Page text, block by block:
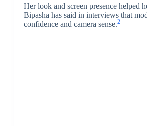
Her look and screen presence helped
Bipasha has said in interviews that
confidence and camera sense.2